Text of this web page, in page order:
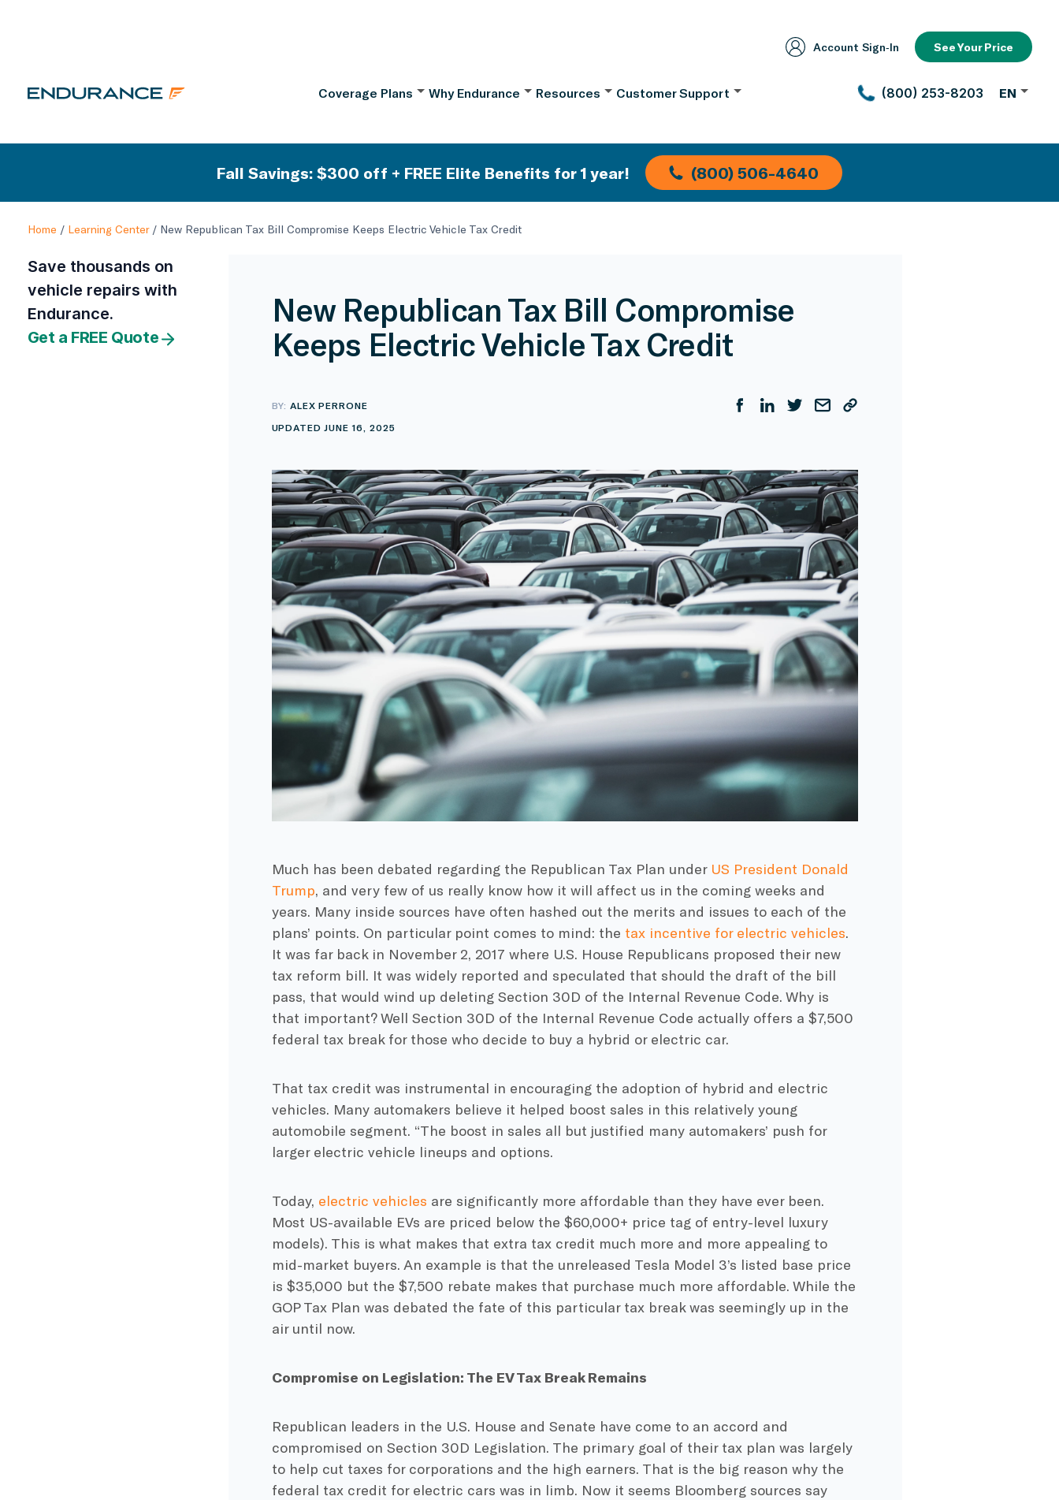
Account Sign‑In See Your Price
Coverage Plans Why Endurance Resources Customer Support (800) 253-8203 EN
Fall Savings: $300 off + FREE Elite Benefits for 1 year! (800) 506-4640
Home / Learning Center/ New Republican Tax Bill Compromise Keeps Electric Vehicle Tax Credit
Save thousands on
vehicle repairs with
Endurance.
Get a FREE Quote
New Republican Tax Bill Compromise
Keeps Electric Vehicle Tax Credit
BY:ALEX PERRONE
UPDATED JUNE 16, 2025
Much has been debated regarding the Republican Tax Plan under US President Donald
Trump, and very few of us really know how it will affect us in the coming weeks and
years. Many inside sources have often hashed out the merits and issues to each of the
plans’ points. On particular point comes to mind: the tax incentive for electric vehicles.
It was far back in November 2, 2017 where U.S. House Republicans proposed their new
tax reform bill. It was widely reported and speculated that should the draft of the bill
pass, that would wind up deleting Section 30D of the Internal Revenue Code. Why is
that important? Well Section 30D of the Internal Revenue Code actually offers a $7,500
federal tax break for those who decide to buy a hybrid or electric car.
That tax credit was instrumental in encouraging the adoption of hybrid and electric
vehicles. Many automakers believe it helped boost sales in this relatively young
automobile segment. “The boost in sales all but justified many automakers’ push for
larger electric vehicle lineups and options.
Today, electric vehicles are significantly more affordable than they have ever been.
Most US-available EVs are priced below the $60,000+ price tag of entry-level luxury
models). This is what makes that extra tax credit much more and more appealing to
mid-market buyers. An example is that the unreleased Tesla Model 3’s listed base price
is $35,000 but the $7,500 rebate makes that purchase much more affordable. While the
GOP Tax Plan was debated the fate of this particular tax break was seemingly up in the
air until now.
Compromise on Legislation: The EV Tax Break Remains
Republican leaders in the U.S. House and Senate have come to an accord and
compromised on Section 30D Legislation. The primary goal of their tax plan was largely
to help cut taxes for corporations and the high earners. That is the big reason why the
federal tax credit for electric cars was in limb. Now it seems Bloomberg sources say